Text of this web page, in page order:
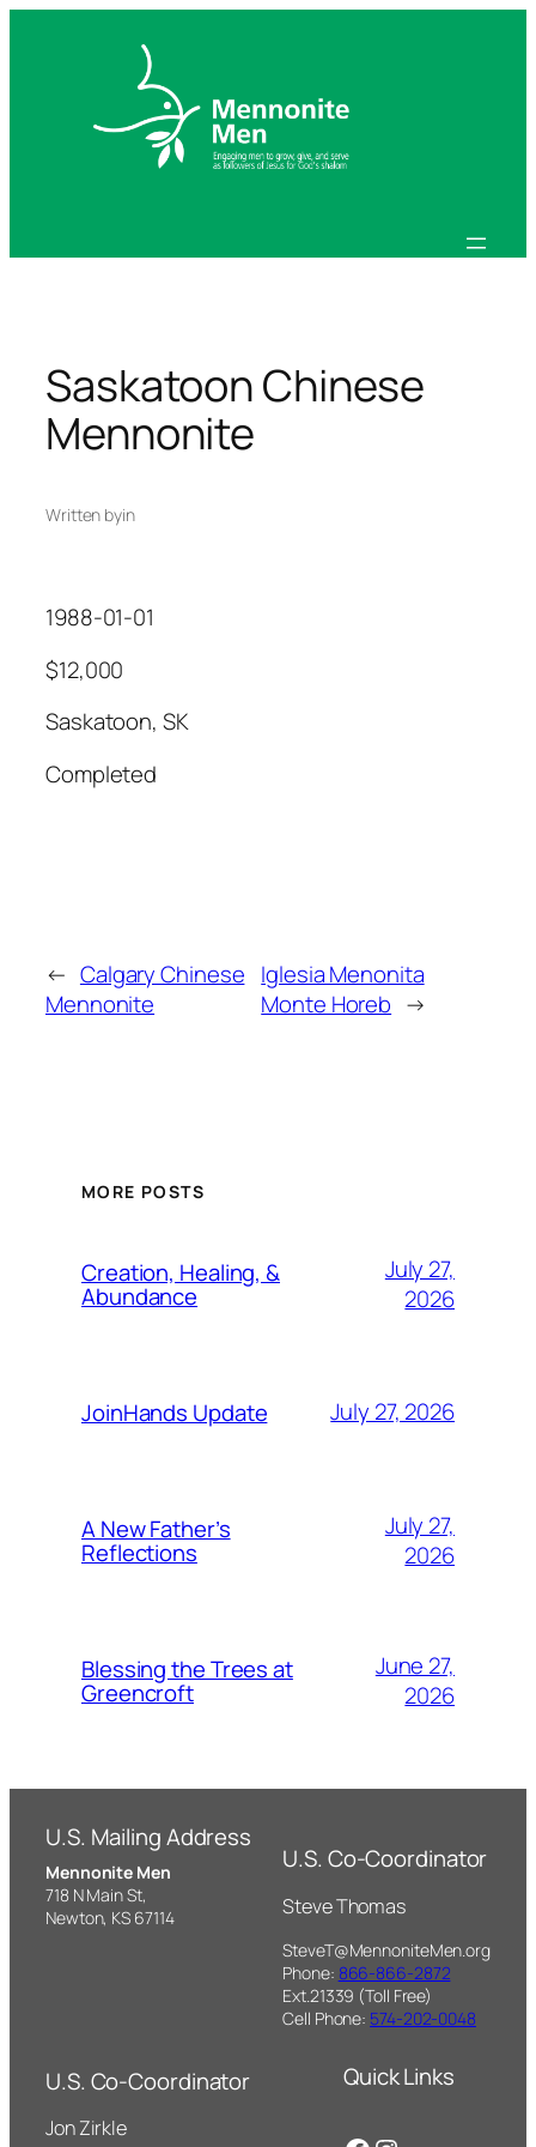
Saskatoon Chinese
Mennonite
Written byin
1988-01-01
$12,000
Saskatoon, SK
Completed
← Calgary Chinese
Mennonite
Iglesia Menonita
Monte Horeb →
MORE POSTS
Creation, Healing, &
Abundance
July 27,
2026
JoinHands Update July 27, 2026
A New Father’s
Reflections
July 27,
2026
Blessing the Trees at
Greencroft
June 27,
2026
U.S. Mailing Address
Mennonite Men
718 N Main St,
Newton, KS 67114
U.S. Co-Coordinator
Steve Thomas
SteveT@MennoniteMen.org
Phone: 866-866-2872
Ext.21339 (Toll Free)
Cell Phone: 574-202-0048
U.S. Co-Coordinator
Jon Zirkle
Quick Links